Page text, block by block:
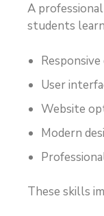
A
students
Responsive
User
Website
Modern
These skills